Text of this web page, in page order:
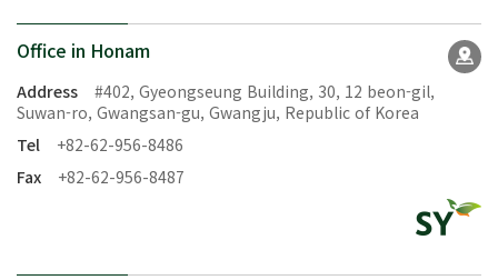
Office in Honam
Address
#402, Gyeongseung Building, 30, 12 beon-gil,
Suwan-ro, Gwangsan-gu, Gwangju, Republic of Korea
Tel
+82-62-956-8486
Fax
+82-62-956-8487